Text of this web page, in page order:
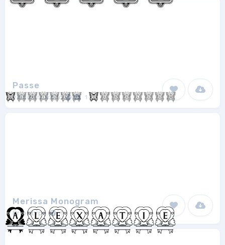
Passe
vladimirnikolic 1
Merissa Monogram
Prioritype 1